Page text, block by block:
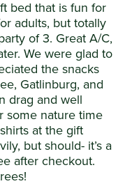
bed that is fun for
adults, but totally
of 3. Great A/C,
We were glad to
the snacks
Gatlinburg, and
drag and well
some nature time
at the gift
but should- it’s a
after checkout.